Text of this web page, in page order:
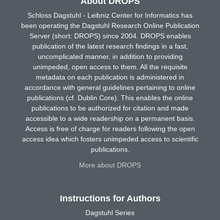
Schloss Dagstuhl - Leibniz Center for Informatics has
been operating the Dagstuhl Research Online Publication
Server (short: DROPS) since 2004. DROPS enables
publication of the latest research findings in a fast,
uncomplicated manner, in addition to providing
unimpeded, open access to them. All the requisite
metadata on each publication is administered in
accordance with general guidelines pertaining to online
publications (cf. Dublin Core). This enables the online
publications to be authorized for citation and made
accessible to a wide readership on a permanent basis.
Access is free of charge for readers following the open
access idea which fosters unimpeded access to scientific
publications.
More about DROPS
Instructions for Authors
Dagstuhl Series